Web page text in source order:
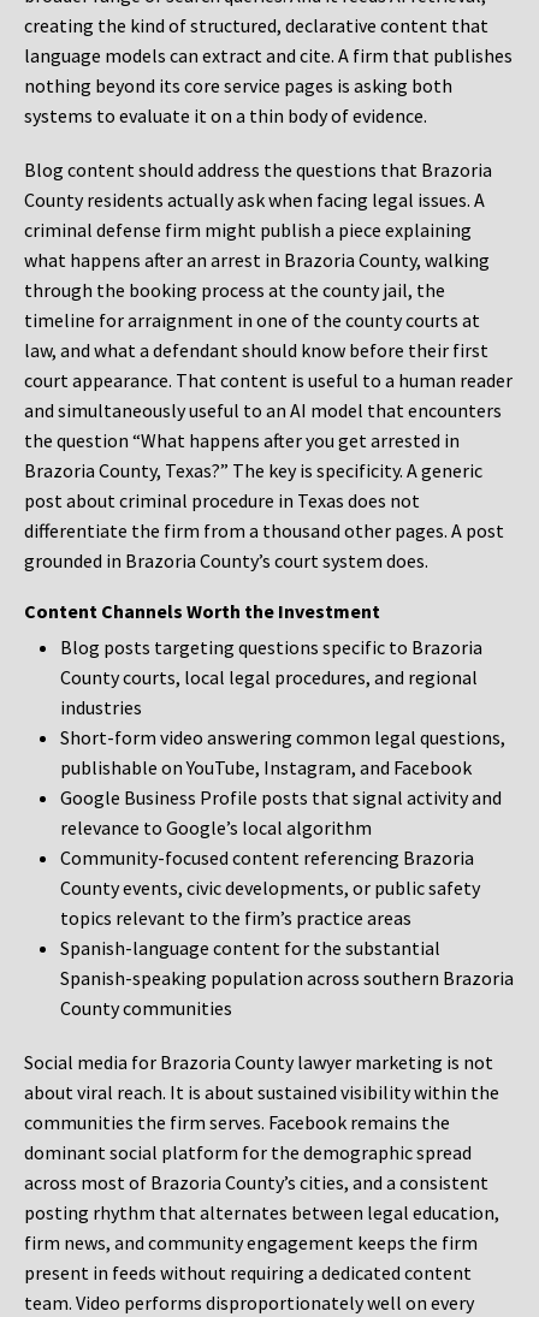
creating the kind of structured, declarative content that
language models can extract and cite. A firm that publishes
nothing beyond its core service pages is asking both
systems to evaluate it on a thin body of evidence.
Blog content should address the questions that Brazoria
County residents actually ask when facing legal issues. A
criminal defense firm might publish a piece explaining
what happens after an arrest in Brazoria County, walking
through the booking process at the county jail, the
timeline for arraignment in one of the county courts at
law, and what a defendant should know before their first
court appearance. That content is useful to a human reader
and simultaneously useful to an AI model that encounters
the question “What happens after you get arrested in
Brazoria County, Texas?” The key is specificity. A generic
post about criminal procedure in Texas does not
differentiate the firm from a thousand other pages. A post
grounded in Brazoria County’s court system does.
Content Channels Worth the Investment
Blog posts targeting questions specific to Brazoria
County courts, local legal procedures, and regional
industries
Short-form video answering common legal questions,
publishable on YouTube, Instagram, and Facebook
Google Business Profile posts that signal activity and
relevance to Google’s local algorithm
Community-focused content referencing Brazoria
County events, civic developments, or public safety
topics relevant to the firm’s practice areas
Spanish-language content for the substantial
Spanish-speaking population across southern Brazoria
County communities
Social media for Brazoria County lawyer marketing is not
about viral reach. It is about sustained visibility within the
communities the firm serves. Facebook remains the
dominant social platform for the demographic spread
across most of Brazoria County’s cities, and a consistent
posting rhythm that alternates between legal education,
firm news, and community engagement keeps the firm
present in feeds without requiring a dedicated content
team. Video performs disproportionately well on every